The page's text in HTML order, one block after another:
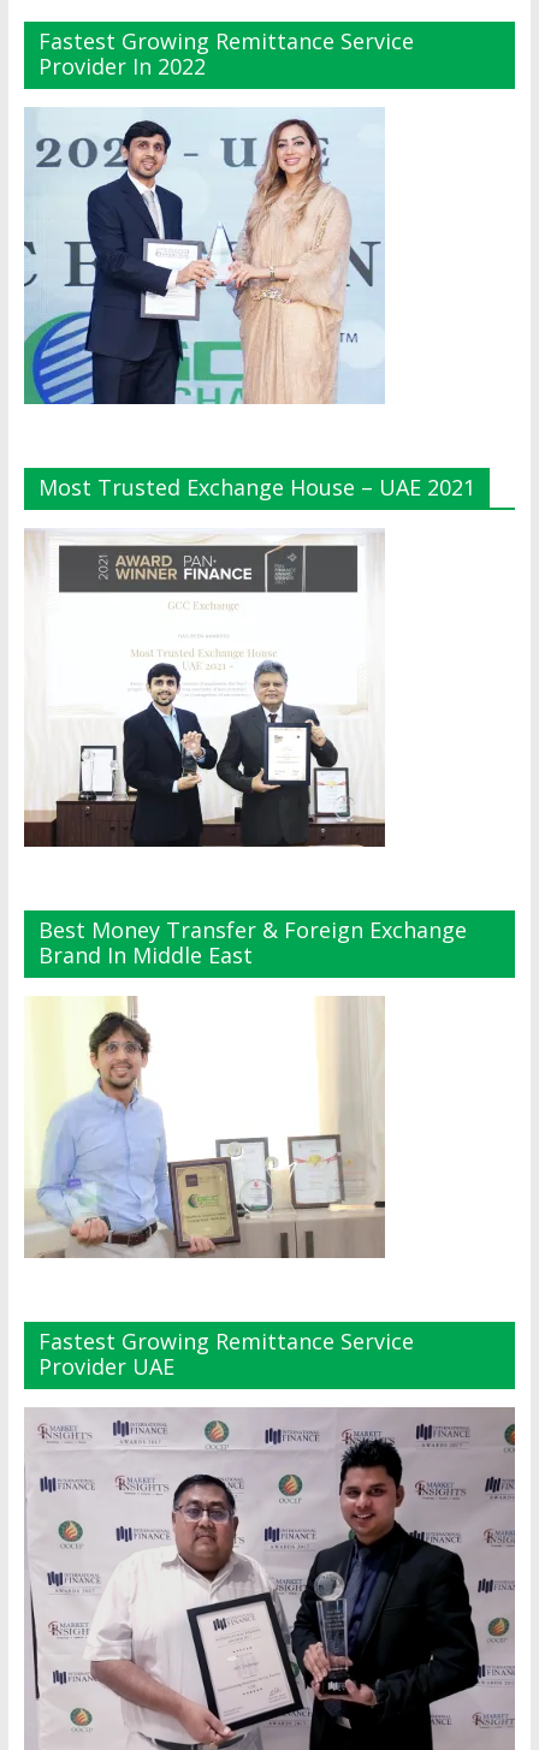
Fastest Growing Remittance Service
Provider In 2022
Most Trusted Exchange House – UAE 2021
Best Money Transfer & Foreign Exchange
Brand In Middle East
Fastest Growing Remittance Service
Provider UAE